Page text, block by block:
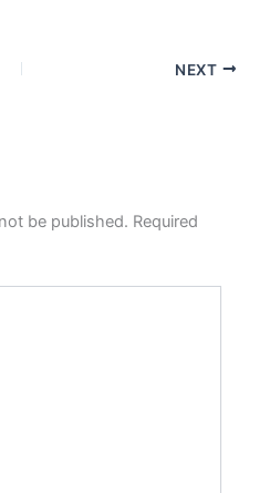
NEXT
be published. Required